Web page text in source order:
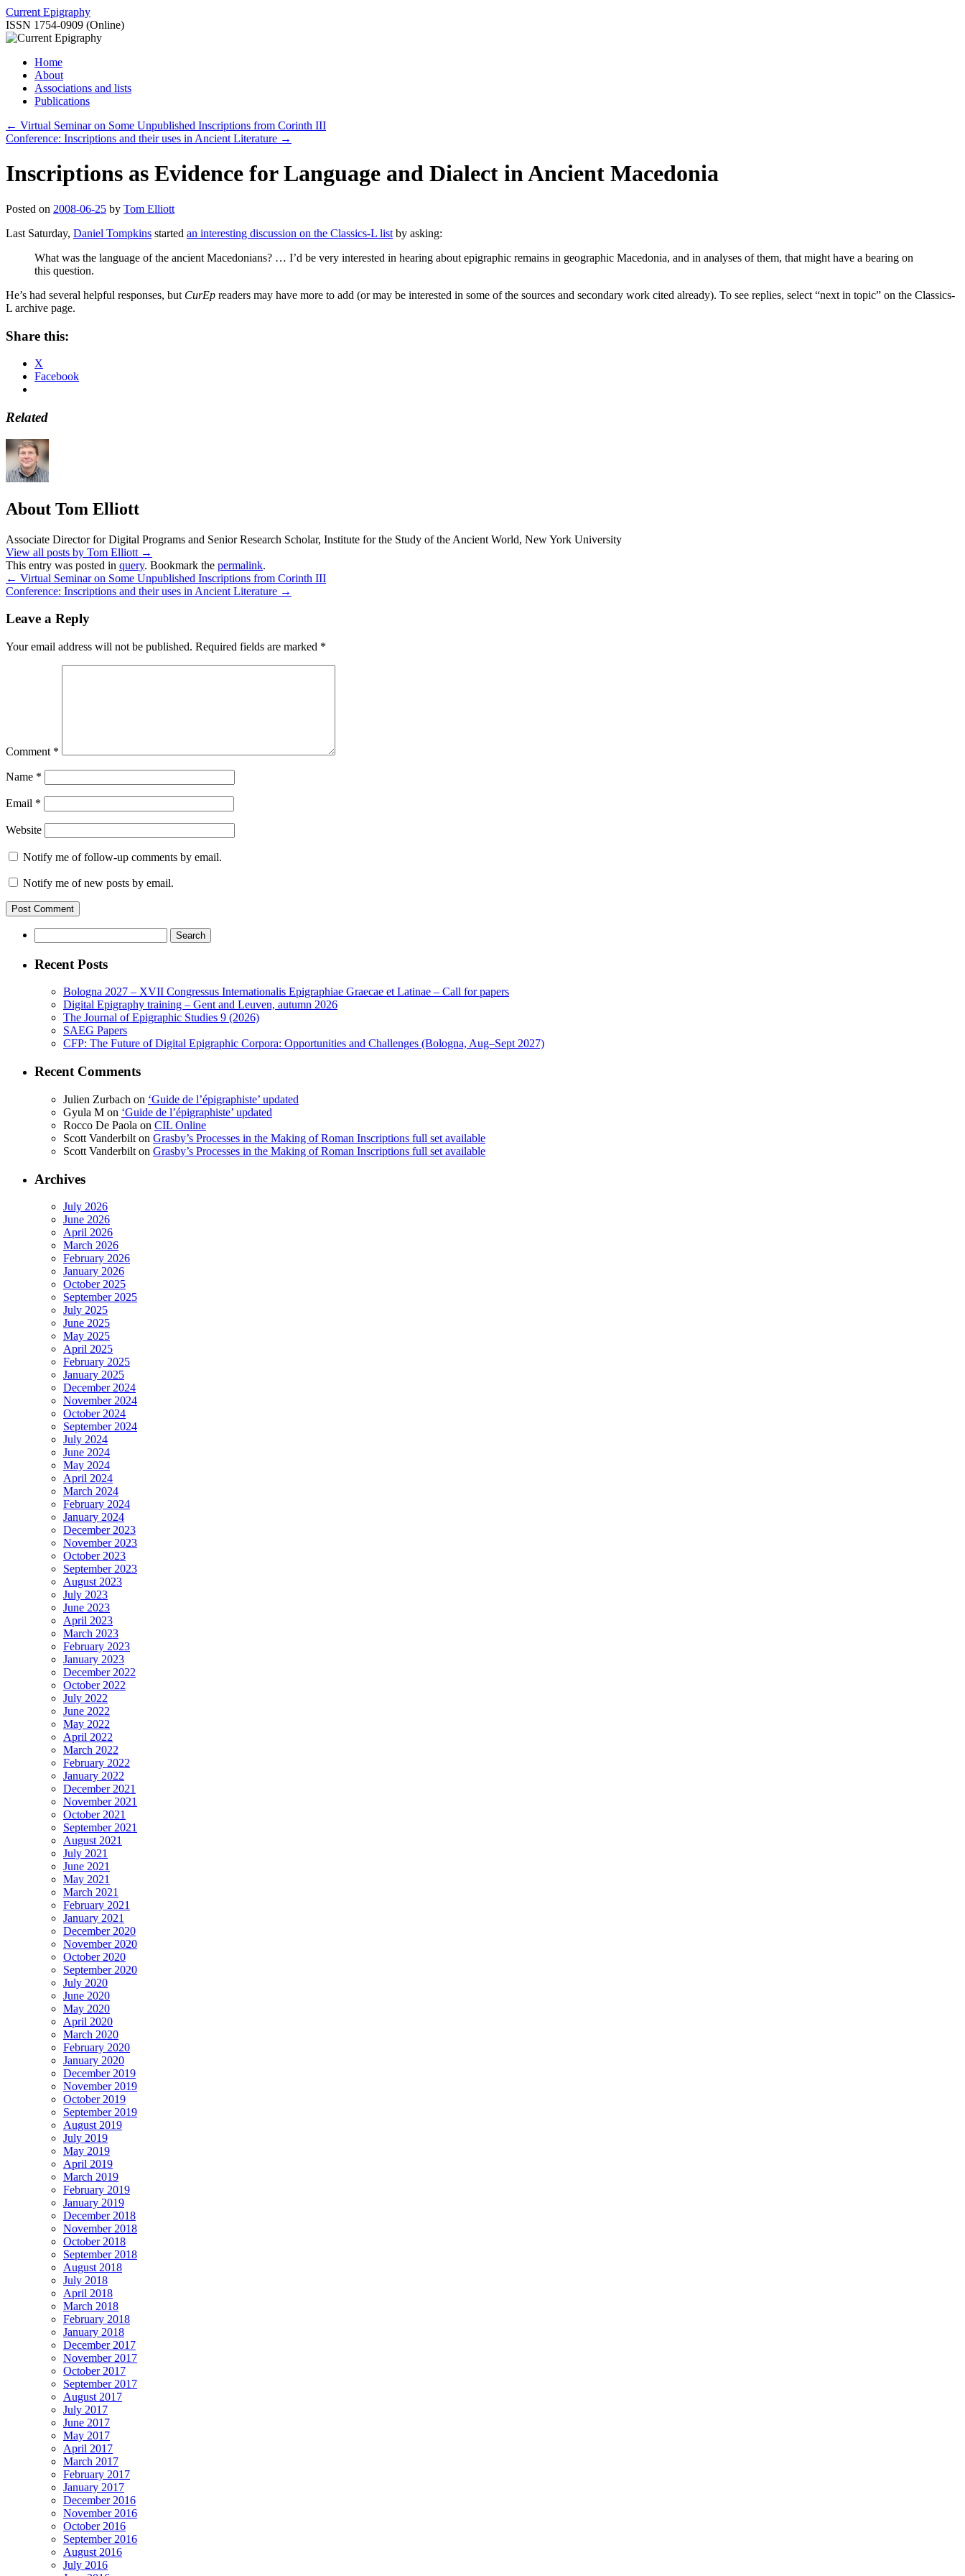
Skip
to
content
Current Epigraphy
ISSN 1754-0909 (Online)
Home
About
Associations and lists
Publications
← Virtual Seminar on Some Unpublished Inscriptions from Corinth III
Conference: Inscriptions and their uses in Ancient Literature →
Inscriptions as Evidence for Language and Dialect in Ancient Macedonia
Posted on 2008-06-25 by Tom Elliott
Last Saturday, Daniel Tompkins started an interesting discussion on the Classics-L list by asking:
What was the language of the ancient Macedonians? … I’d be very interested in hearing about epigraphic remains in geographic Macedonia, and in analyses of them, that might have a bearing on
this question.
He’s had several helpful responses, but CurEp readers may have more to add (or may be interested in some of the sources and secondary work cited already). To see replies, select “next in topic” on the Classics-
L archive page.
Share this:
X
Facebook
Related
About Tom Elliott
Associate Director for Digital Programs and Senior Research Scholar, Institute for the Study of the Ancient World, New York University
View all posts by Tom Elliott →
This entry was posted in query. Bookmark the permalink.
← Virtual Seminar on Some Unpublished Inscriptions from Corinth III
Conference: Inscriptions and their uses in Ancient Literature →
Leave a Reply
Your email address will not be published. Required fields are marked *
Comment *
Name *
Email *
Website
Notify me of follow-up comments by email.
Notify me of new posts by email.
for:
Recent Posts
Bologna 2027 – XVII Congressus Internationalis Epigraphiae Graecae et Latinae – Call for papers
Digital Epigraphy training – Gent and Leuven, autumn 2026
The Journal of Epigraphic Studies 9 (2026)
SAEG Papers
CFP: The Future of Digital Epigraphic Corpora: Opportunities and Challenges (Bologna, Aug–Sept 2027)
Recent Comments
Julien Zurbach on ‘Guide de l’épigraphiste’ updated
Gyula M on ‘Guide de l’épigraphiste’ updated
Rocco De Paola on CIL Online
Scott Vanderbilt on Grasby’s Processes in the Making of Roman Inscriptions full set available
Scott Vanderbilt on Grasby’s Processes in the Making of Roman Inscriptions full set available
Archives
July 2026
June 2026
April 2026
March 2026
February 2026
January 2026
October 2025
September 2025
July 2025
June 2025
May 2025
April 2025
February 2025
January 2025
December 2024
November 2024
October 2024
September 2024
July 2024
June 2024
May 2024
April 2024
March 2024
February 2024
January 2024
December 2023
November 2023
October 2023
September 2023
August 2023
July 2023
June 2023
April 2023
March 2023
February 2023
January 2023
December 2022
October 2022
July 2022
June 2022
May 2022
April 2022
March 2022
February 2022
January 2022
December 2021
November 2021
October 2021
September 2021
August 2021
July 2021
June 2021
May 2021
March 2021
February 2021
January 2021
December 2020
November 2020
October 2020
September 2020
July 2020
June 2020
May 2020
April 2020
March 2020
February 2020
January 2020
December 2019
November 2019
October 2019
September 2019
August 2019
July 2019
May 2019
April 2019
March 2019
February 2019
January 2019
December 2018
November 2018
October 2018
September 2018
August 2018
July 2018
April 2018
March 2018
February 2018
January 2018
December 2017
November 2017
October 2017
September 2017
August 2017
July 2017
June 2017
May 2017
April 2017
March 2017
February 2017
January 2017
December 2016
November 2016
October 2016
September 2016
August 2016
July 2016